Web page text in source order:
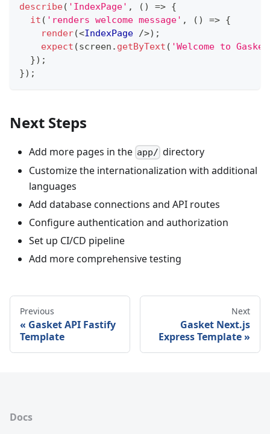
describe( 'IndexPage' , ( ) => {
it ( 'renders welcome message' , ( ) => {
render(<IndexPage />) ;
expect (screen . getByText ( 'Welcome to
}) ;
}) ;
Next Steps
Add more pages in the app/ directory
Customize the internationalization with additional
languages
Add database connections and API routes
Configure authentication and authorization
Set up CI/CD pipeline
Add more comprehensive testing
Previous
Gasket API Fastify
Template
Next
Gasket Next.js
Express Template
Docs